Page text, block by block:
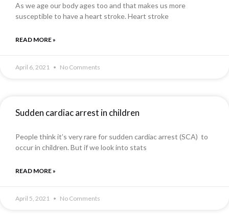
As we age our body ages too and that makes us more
susceptible to have a heart stroke. Heart stroke
READ MORE »
April 6, 2021 No Comments
Sudden cardiac arrest in children
People think it’s very rare for sudden cardiac arrest (SCA) to
occur in children. But if we look into stats
READ MORE »
April 5, 2021 No Comments